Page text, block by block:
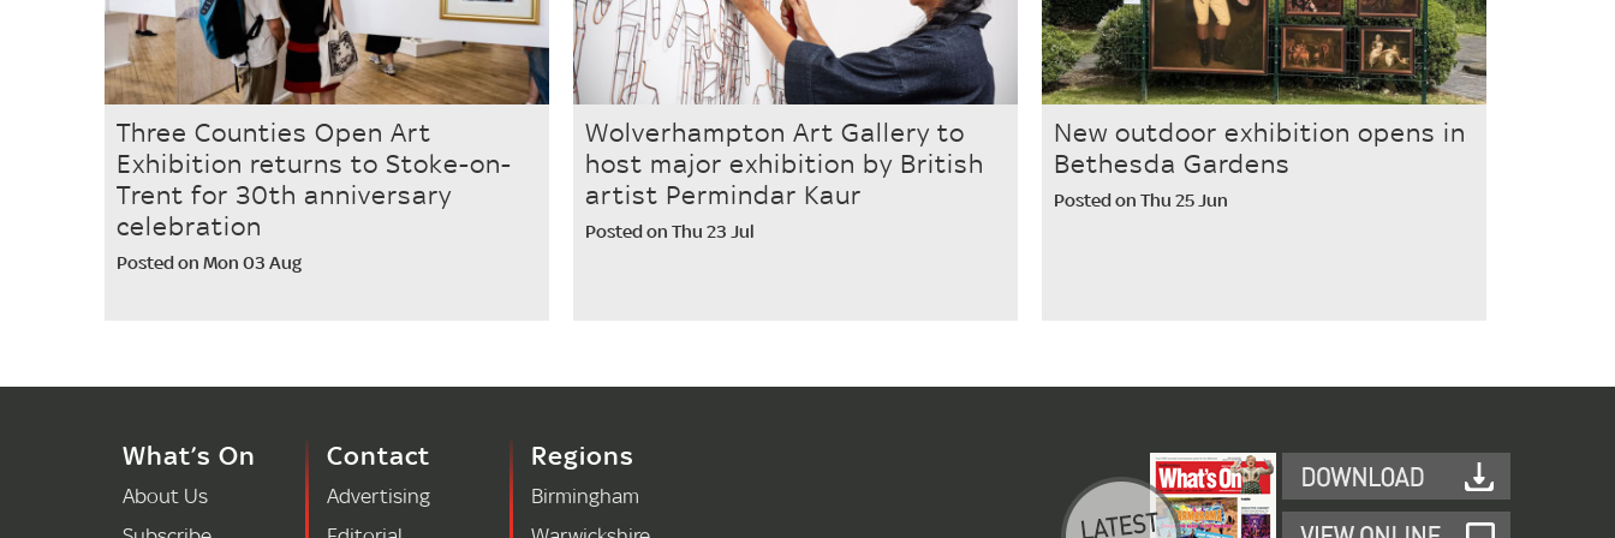
Three Counties Open Art
Exhibition returns to Stoke-on-
Trent for 30th anniversary
celebration
Posted on Mon 03 Aug
Wolverhampton Art Gallery to
host major exhibition by British
artist Permindar Kaur
Posted on Thu 23 Jul
New outdoor exhibition opens in
Bethesda Gardens
Posted on Thu 25 Jun
What’s On
About Us
Contact
Advertising
Regions
Birmingham